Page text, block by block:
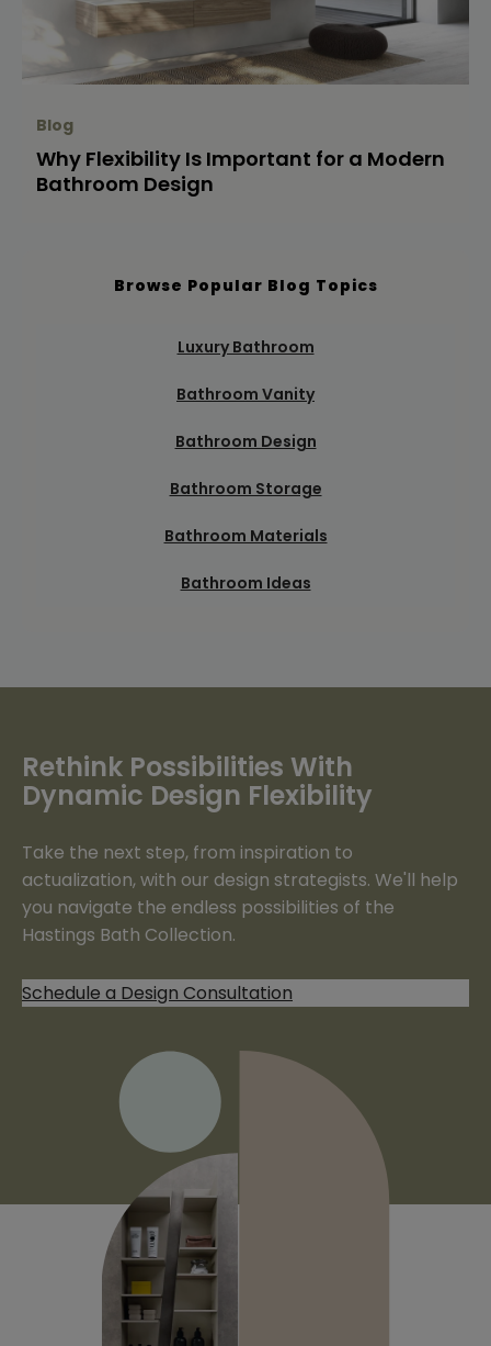
Blog
Why Flexibility Is Important for a Modern
Bathroom Design
Browse Popular Blog Topics
Luxury Bathroom
Bathroom Vanity
Bathroom Design
Bathroom Storage
Bathroom Materials
Bathroom Ideas
Rethink Possibilities With
Dynamic Design Flexibility
Take the next step, from inspiration to
actualization, with our design strategists. We'll help
you navigate the endless possibilities of the
Hastings Bath Collection.
Schedule a Design Consultation